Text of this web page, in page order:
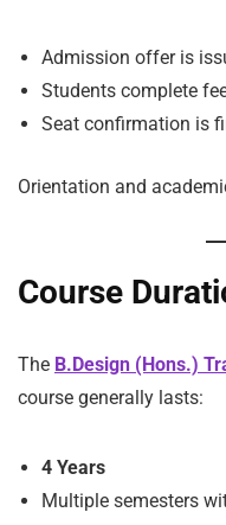
Admission offer is
Students complete
Seat confirmation is
Orientation and
Course
The B.Design (Hons.)
course generally lasts:
4 Years
Multiple semesters